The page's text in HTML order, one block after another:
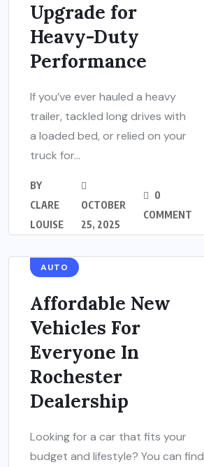
Upgrade for
Heavy-Duty
Performance
If you’ve ever hauled a heavy
trailer, tackled long drives with
a loaded bed, or relied on your
truck for...
BY
CLARE
LOUISE
OCTOBER
25, 2025
0
COMMENT
AUTO
Affordable New
Vehicles For
Everyone In
Rochester
Dealership
Looking for a car that fits your
budget and lifestyle? You can find